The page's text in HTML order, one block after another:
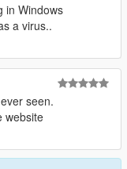
in Windows
a virus..
seen.
website